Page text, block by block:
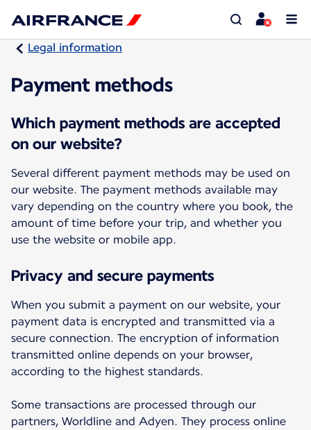
Legal information
Payment methods
Which payment methods are accepted
on our website?
Several different payment methods may be used on
our website. The payment methods available may
vary depending on the country where you book, the
amount of time before your trip, and whether you
use the website or mobile app.
Privacy and secure payments
When you submit a payment on our website, your
payment data is encrypted and transmitted via a
secure connection. The encryption of information
transmitted online depends on your browser,
according to the highest standards.
Some transactions are processed through our
partners, Worldline and Adyen. They process online